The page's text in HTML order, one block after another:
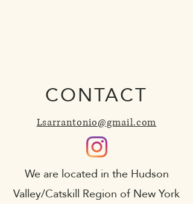
CONTACT
Lsarrantonio@gmail.com
We are located in the Hudson
Valley/Catskill Region of New York